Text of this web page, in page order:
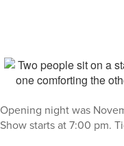
Opening night was
Show starts at 7:00 pm.